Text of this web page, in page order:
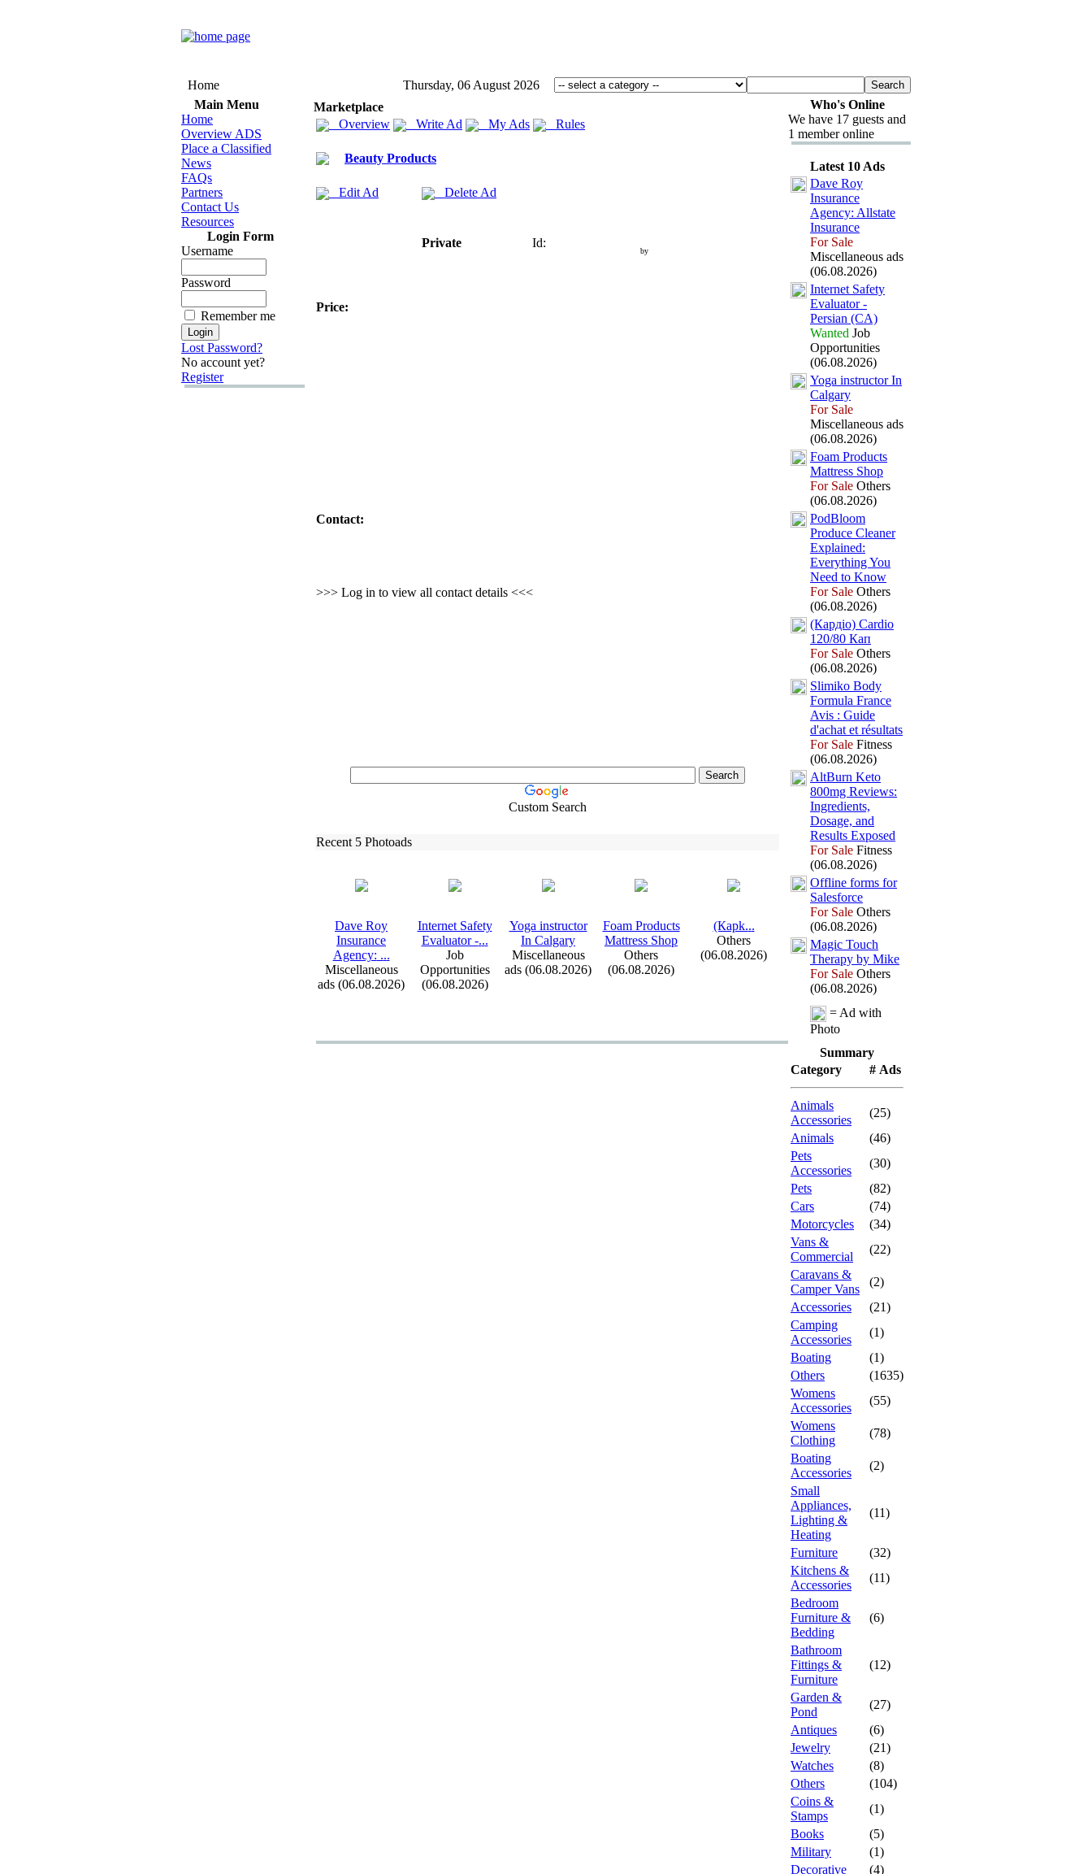
Home
Thursday, 06 August 2026
Main Menu
Home
Overview ADS
Place a Classified
News
FAQs
Partners
Contact Us
Resources
Login Form
Username
Password
Remember me
Lost Password?
No account yet?
Register
Marketplace
Overview
Write Ad My Ads Rules
Beauty Products
Edit Ad Delete Ad
Private Id:
by
Price:
Contact:
>>> Log in to view all contact details <<<
Custom Search
Recent 5 Photoads
Dave Roy
Insurance
Agency: ...
Miscellaneous
ads (06.08.2026)
Internet Safety
Evaluator -...
Job
Opportunities
(06.08.2026)
Yoga instructor
In Calgary
Miscellaneous
ads (06.08.2026)
Foam Products
Mattress Shop
Others
(06.08.2026)
(Карk...
Others
(06.08.2026)
Who's Online
We have 17 guests and
1 member online
Latest 10 Ads
Dave Roy
Insurance
Agency: Allstate
Insurance
For Sale
Miscellaneous ads
(06.08.2026)
Internet Safety
Evaluator -
Persian (CA)
Wanted Job
Opportunities
(06.08.2026)
Yoga instructor In
Calgary
For Sale
Miscellaneous ads
(06.08.2026)
Foam Products
Mattress Shop
For Sale Others
(06.08.2026)
PodBloom
Produce Cleaner
Explained:
Everything You
Need to Know
For Sale Others
(06.08.2026)
(Кардіо) Cardio
120/80 Кап
For Sale Others
(06.08.2026)
Slimiko Body
Formula France
Avis : Guide
d'achat et résultats
For Sale Fitness
(06.08.2026)
AltBurn Keto
800mg Reviews:
Ingredients,
Dosage, and
Results Exposed
For Sale Fitness
(06.08.2026)
Offline forms for
Salesforce
For Sale Others
(06.08.2026)
Magic Touch
Therapy by Mike
For Sale Others
(06.08.2026)
= Ad with
Photo
Summary
Category
# Ads
Animals
Accessories
(25)
Animals
(46)
Pets
Accessories
(30)
Pets
(82)
Cars
(74)
Motorcycles
(34)
Vans &
Commercial
(22)
Caravans &
Camper Vans
(2)
Accessories
(21)
Camping
Accessories
(1)
Boating
(1)
Others
(1635)
Womens
Accessories
(55)
Womens
Clothing
(78)
Boating
Accessories
(2)
Small
Appliances,
Lighting &
Heating
(11)
Furniture
(32)
Kitchens &
Accessories
(11)
Bedroom
Furniture &
Bedding
(6)
Bathroom
Fittings &
Furniture
(12)
Garden &
Pond
(27)
Antiques
(6)
Jewelry
(21)
Watches
(8)
Others
(104)
Coins &
Stamps
(1)
Books
(5)
Military
(1)
Decorative
(4)